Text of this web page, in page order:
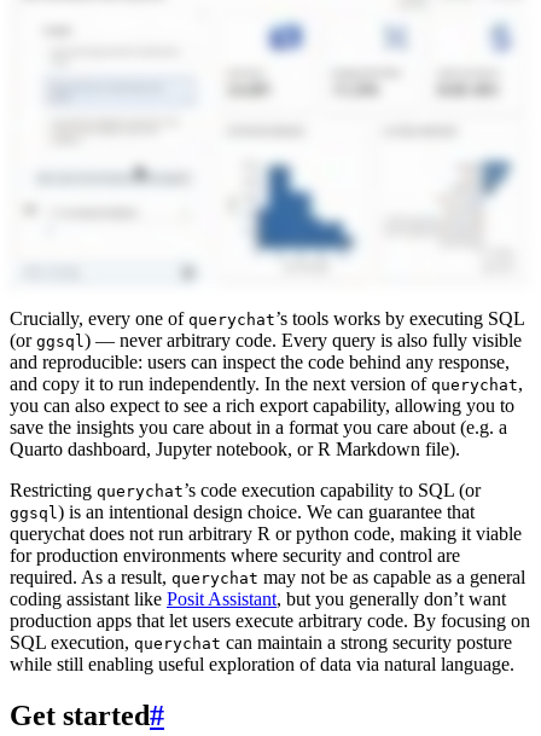
Crucially, every one of querychat’s tools works by executing SQL
(or ggsql ) — never arbitrary code. Every query is also fully visible
and reproducible: users can inspect the code behind any response,
and copy it to run independently. In the next version of querychat,
you can also expect to see a rich export capability, allowing you to
save the insights you care about in a format you care about (e.g. a
Quarto dashboard, Jupyter notebook, or R Markdown file).
Restricting querychat’s code execution capability to SQL (or
ggsql ) is an intentional design choice. We can guarantee that
querychat does not run arbitrary R or python code, making it viable
for production environments where security and control are
required. As a result, querychat may not be as capable as a general
coding assistant like Posit Assistant, but you generally don’t want
production apps that let users execute arbitrary code. By focusing on
SQL execution, querychat can maintain a strong security posture
while still enabling useful exploration of data via natural language.
Get started#